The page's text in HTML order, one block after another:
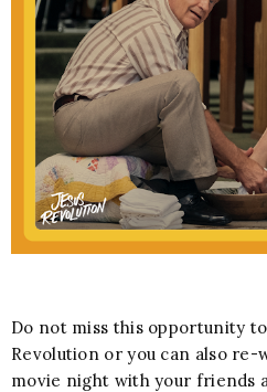
Do not miss this opportunity
Revolution or you can also re-
movie night with your friends